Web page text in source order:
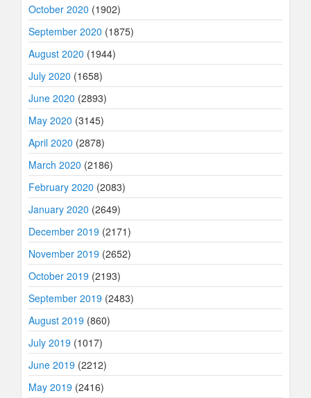
October 2020 (1902)
September 2020 (1875)
August 2020 (1944)
July 2020 (1658)
June 2020 (2893)
May 2020 (3145)
April 2020 (2878)
March 2020 (2186)
February 2020 (2083)
January 2020 (2649)
December 2019 (2171)
November 2019 (2652)
October 2019 (2193)
September 2019 (2483)
August 2019 (860)
July 2019 (1017)
June 2019 (2212)
May 2019 (2416)